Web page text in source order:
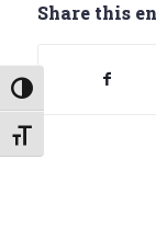
Toggle High
Toggle Font size
Share this